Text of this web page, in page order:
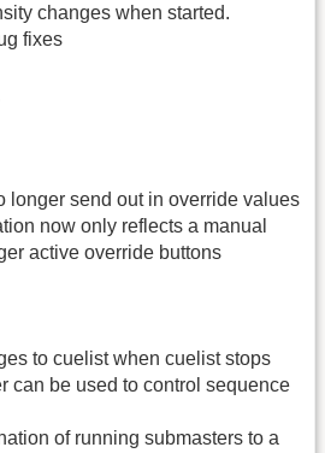
changes when started.
fixes
longer send out in override values
now only reflects a manual
active override buttons
to cuelist when cuelist stops
can be used to control sequence
of running submasters to a